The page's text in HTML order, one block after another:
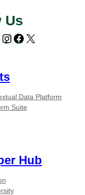
Us
Y
T
u
b
e
I
g
r
F
o
o
Data Platform
Suite
Hub